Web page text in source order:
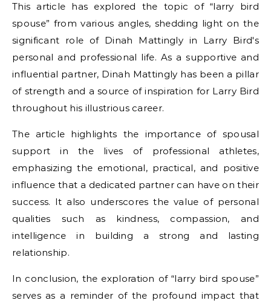
This article has explored the topic of “larry bird
spouse” from various angles, shedding light on the
significant role of Dinah Mattingly in Larry Bird's
personal and professional life. As a supportive and
influential partner, Dinah Mattingly has been a pillar
of strength and a source of inspiration for Larry Bird
throughout his illustrious career.
The article highlights the importance of spousal
support in the lives of professional athletes,
emphasizing the emotional, practical, and positive
influence that a dedicated partner can have on their
success. It also underscores the value of personal
qualities such as kindness, compassion, and
intelligence in building a strong and lasting
relationship.
In conclusion, the exploration of “larry bird spouse”
serves as a reminder of the profound impact that